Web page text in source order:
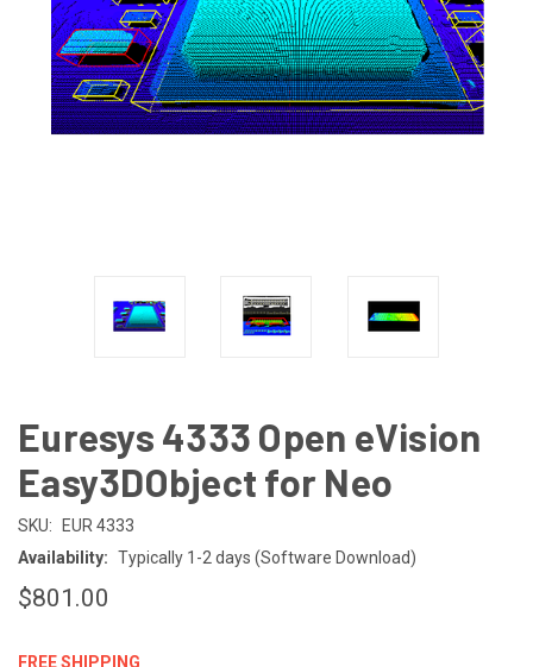
Euresys 4333 Open eVision
Easy3DObject for Neo
SKU:
EUR 4333
Availability: Typically 1-2 days (Software Download)
$801.00
FREE SHIPPING